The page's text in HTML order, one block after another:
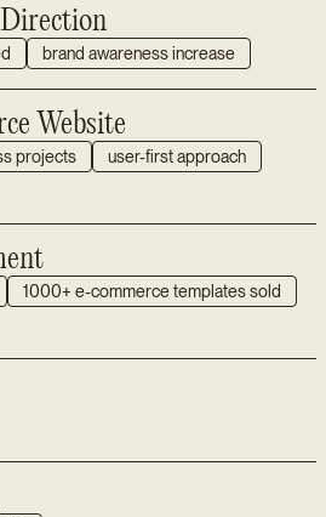
brand awareness increase
Website
projects
user-first approach
1000+ e-commerce templates sold